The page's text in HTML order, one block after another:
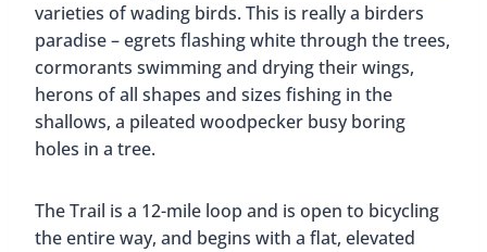
varieties of wading birds. This is really a birders
paradise – egrets flashing white through the trees,
cormorants swimming and drying their wings,
herons of all shapes and sizes fishing in the
shallows, a pileated woodpecker busy boring
holes in a tree.
The Trail is a 12-mile loop and is open to bicycling
the entire way, and begins with a flat, elevated